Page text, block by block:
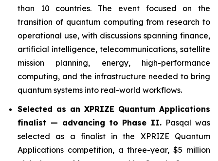
than 10 countries. The event focused on the
transition of quantum computing from research to
operational use, with discussions spanning finance,
artificial intelligence, telecommunications, satellite
mission planning, energy, high-performance
computing, and the infrastructure needed to bring
quantum systems into real-world workflows.
Selected as an XPRIZE Quantum Applications
finalist — advancing to Phase II. Pasqal was
selected as a finalist in the XPRIZE Quantum
Applications competition, a three-year, $5 million